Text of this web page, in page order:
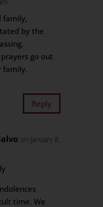
family,
by the
go out
family.
Reply
on January 8,
time. We